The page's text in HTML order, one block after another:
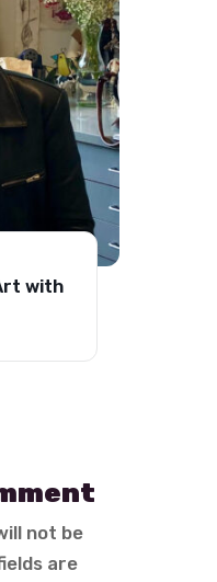
with
not be
are